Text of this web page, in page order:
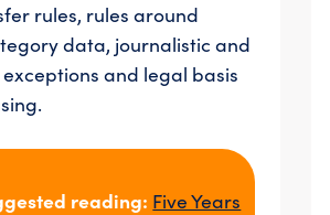
rules, rules around
data, journalistic and
and legal basis
reading: Five Years